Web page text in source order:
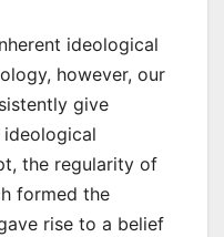
ideological
however, our
give
the regularity of
formed the
rise to a belief